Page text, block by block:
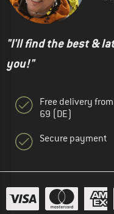
"I'll find the best &
you!"
Free delivery
69 (DE)
Secure payment